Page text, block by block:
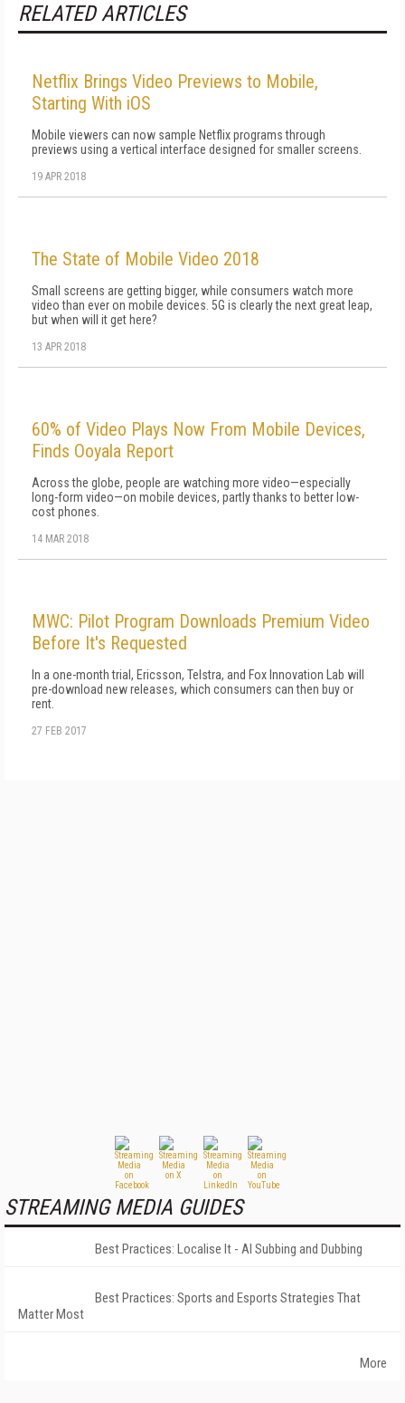
RELATED ARTICLES
Netflix Brings Video Previews to Mobile,
Starting With iOS
Mobile viewers can now sample Netflix programs through
previews using a vertical interface designed for smaller screens.
19 APR 2018
The State of Mobile Video 2018
Small screens are getting bigger, while consumers watch more
video than ever on mobile devices. 5G is clearly the next great leap,
but when will it get here?
13 APR 2018
60% of Video Plays Now From Mobile Devices,
Finds Ooyala Report
Across the globe, people are watching more video—especially
long-form video—on mobile devices, partly thanks to better low-
cost phones.
14 MAR 2018
MWC: Pilot Program Downloads Premium Video
Before It's Requested
In a one-month trial, Ericsson, Telstra, and Fox Innovation Lab will
pre-download new releases, which consumers can then buy or
rent.
27 FEB 2017
STREAMING MEDIA GUIDES
Best Practices: Localise It - AI Subbing and Dubbing
Best Practices: Sports and Esports Strategies That
Matter Most
More